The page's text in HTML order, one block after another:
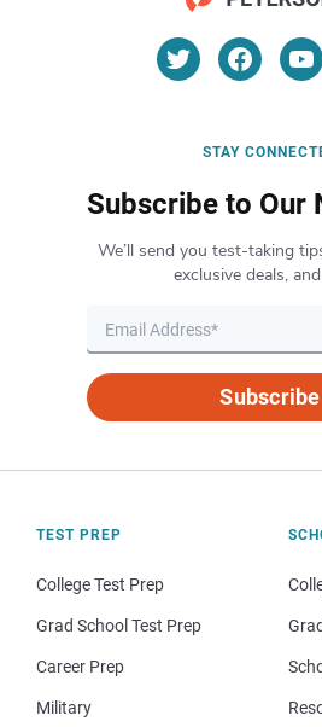
STAY
Subscribe to Our
We’ll send you test-taking
exclusive deals,
Subscribe
TEST PREP
College Test Prep
Grad School Test Prep
Career Prep
Military